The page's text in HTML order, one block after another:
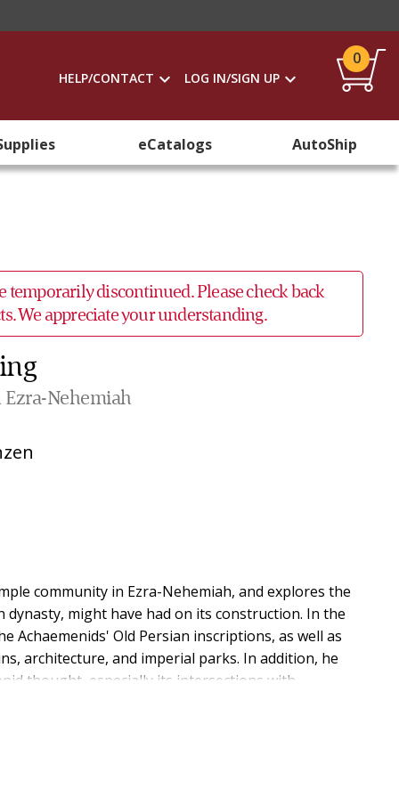
HELP/CONTACT LOG IN/SIGN UP
0
eCatalogs AutoShip
temporarily discontinued. Please check back
We appreciate your understanding.
Nehemiah
community in Ezra-Nehemiah, and explores the
might have had on its construction. In the
Achaemenids' Old Persian inscriptions, as well as
architecture, and imperial parks. In addition, he
thought, especially its intersections with
claims that divine and royal wills are entirely